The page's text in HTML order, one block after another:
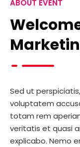
ABOUT EVENT
Sed ut
voluptatem
totam rem
veritatis et quasi
explicabo. Nemo